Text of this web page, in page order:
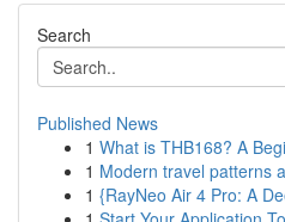
Search
Published News
1 What is THB168? A
1 Modern travel patterns
1 {RayNeo Air 4 Pro: A